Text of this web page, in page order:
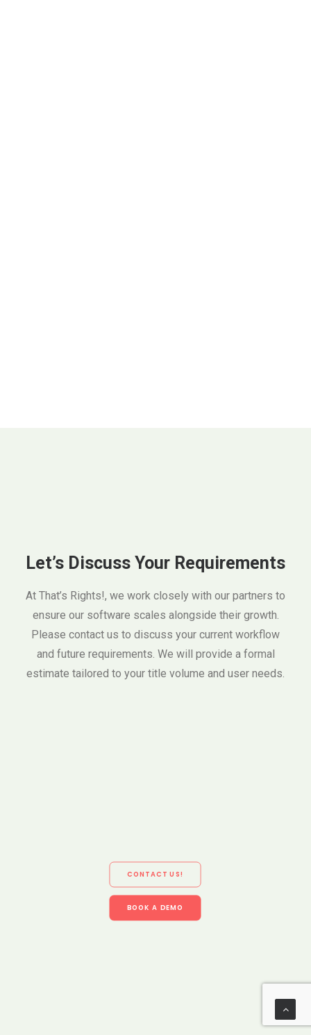
Let’s Discuss Your Requirements
At That’s Rights!, we work closely with our partners to
ensure our software scales alongside their growth.
Please contact us to discuss your current workflow
and future requirements. We will provide a formal
estimate tailored to your title volume and user needs.
CONTACT US!
BOOK A DEMO